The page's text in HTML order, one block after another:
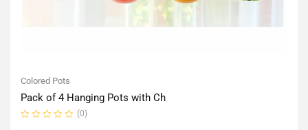
Colored Pots
Pack of 4 Hanging Pots with Ch
(0)